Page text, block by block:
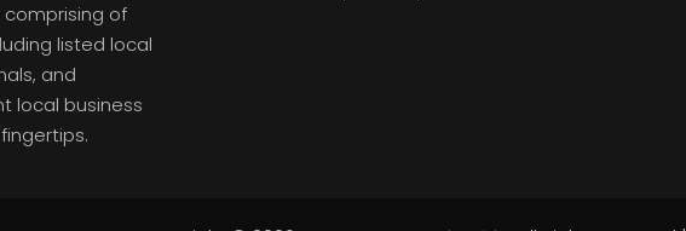
of
listed local
and
local business